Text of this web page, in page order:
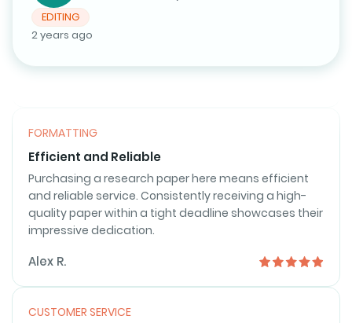
EDITING
2 years ago
support is excellent. I consistently receive papers
that exceed my expectations.
Efficient and Reliable
Purchasing a research paper here means efficient
and reliable service. Consistently receiving a high-
quality paper within a tight deadline showcases their
impressive dedication.
Alex R.
CUSTOMER SERVICE
Outstanding Research Paper Writing